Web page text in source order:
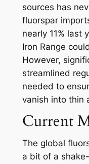
sources has
fluorspar
nearly 11% last
Iron Range
However,
streamlined
needed to
vanish into thin
Current
The global
a bit of a